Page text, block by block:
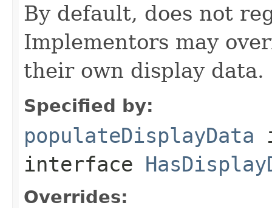
By default, does not
Implementors may
their own display data.
Specified by:
populateDisplayData
interface
Overrides: